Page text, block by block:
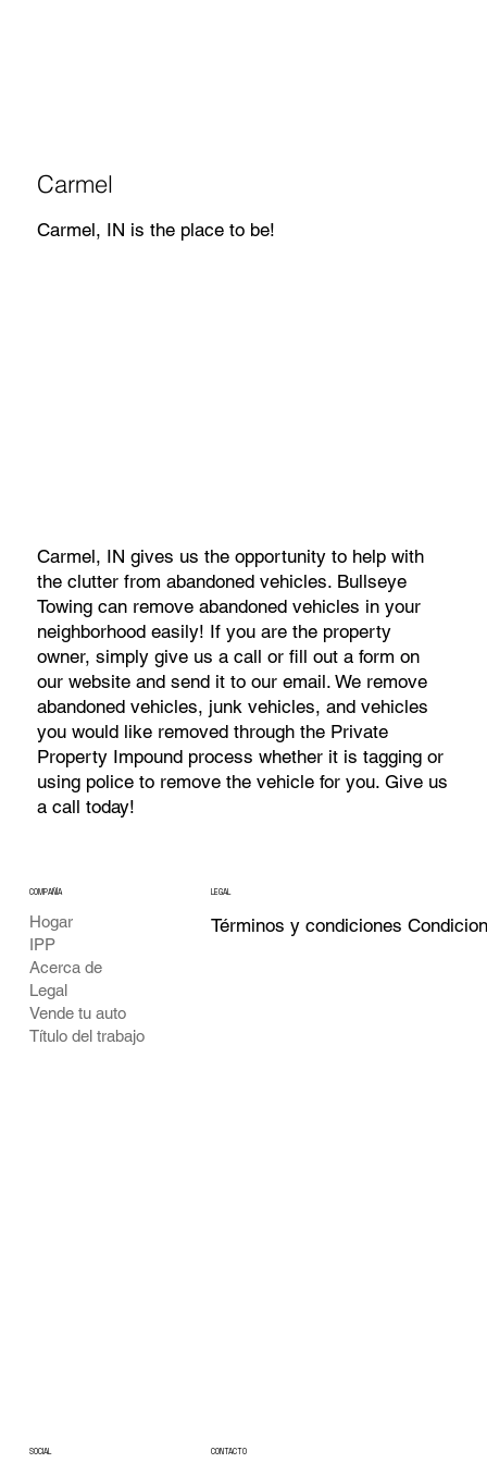
Carmel
Carmel, IN is the place to be!
Carmel, IN gives us the opportunity to help with
the clutter from abandoned vehicles. Bullseye
Towing can remove abandoned vehicles in your
neighborhood easily! If you are the property
owner, simply give us a call or fill out a form on
our website and send it to our email. We remove
abandoned vehicles, junk vehicles, and vehicles
you would like removed through the Private
Property Impound process whether it is tagging or
using police to remove the vehicle for you. Give us
a call today!
COMPAÑÍA
Hogar
IPP
Acerca de
Legal
Vende tu auto
Título del trabajo
LEGAL
Términos y condiciones
SOCIAL CONTACTO